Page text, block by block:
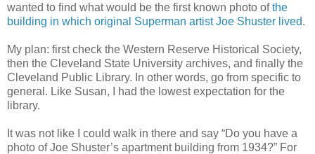
wanted to find what would be the first known photo ofthe
building in which original Superman artist Joe Shuster lived.
My plan: first check the Western Reserve Historical Society,
then the Cleveland State University archives, and finally the
Cleveland Public Library. In other words, go from specific to
general. Like Susan, I had the lowest expectation for the
library.
It was not like I could walk in there and say “Do you have a
photo of Joe Shuster’s apartment building from 1934?” For